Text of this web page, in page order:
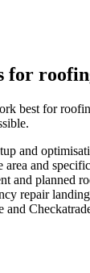
for
best for
and
and
and planned
repair
and